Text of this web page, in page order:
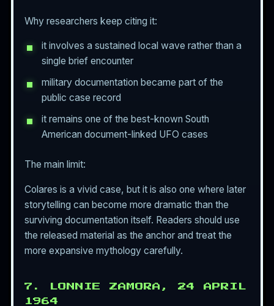
Why researchers keep citing it:
it involves a sustained local wave rather than a
single brief encounter
military documentation became part of the
public case record
it remains one of the best-known South
American document-linked UFO cases
The main limit:
Colares is a vivid case, but it is also one where later
storytelling can become more dramatic than the
surviving documentation itself. Readers should use
the released material as the anchor and treat the
more expansive mythology carefully.
7. LONNIE ZAMORA, 24 APRIL
1964